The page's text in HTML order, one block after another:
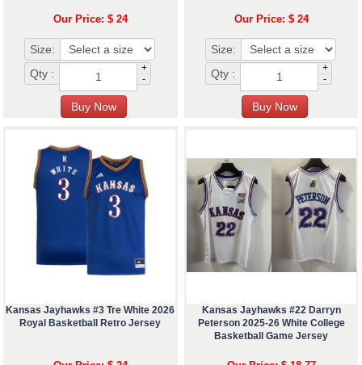
Our Price: $ 24
Size:
Qty :
+
-
Our Price: $ 24
Size:
Qty :
+
-
Kansas Jayhawks #3 Tre White 2026
Royal Basketball Retro Jersey
Kansas Jayhawks #22 Darryn
Peterson 2025-26 White College
Basketball Game Jersey